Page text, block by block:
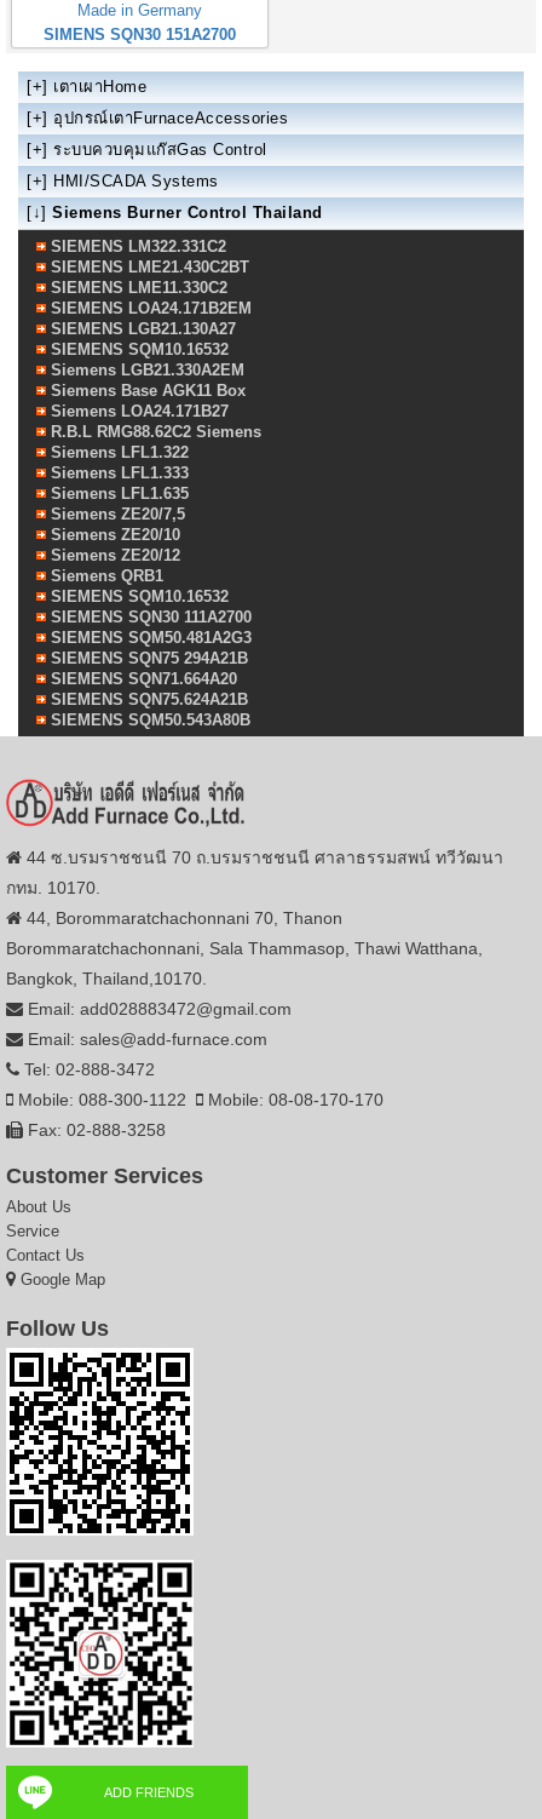
Made in Germany
SIMENS SQN30 151A2700
[+] เตาเผาHome
[+] อุปกรณ์เตาFurnaceAccessories
[+] ระบบควบคุมแก๊สGas Control
[+] HMI/SCADA Systems
[↓] Siemens Burner Control Thailand
SIEMENS LM322.331C2
SIEMENS LME21.430C2BT
SIEMENS LME11.330C2
SIEMENS LOA24.171B2EM
SIEMENS LGB21.130A27
SIEMENS SQM10.16532
Siemens LGB21.330A2EM
Siemens Base AGK11 Box
Siemens LOA24.171B27
R.B.L RMG88.62C2 Siemens
Siemens LFL1.322
Siemens LFL1.333
Siemens LFL1.635
Siemens ZE20/7,5
Siemens ZE20/10
Siemens ZE20/12
Siemens QRB1
SIEMENS SQM10.16532
SIEMENS SQN30 111A2700
SIEMENS SQM50.481A2G3
SIEMENS SQN75 294A21B
SIEMENS SQN71.664A20
SIEMENS SQN75.624A21B
SIEMENS SQM50.543A80B
44 ซ.บรมราชชนนี 70 ถ.บรมราชชนนี ศาลาธรรมสพน์ ทวีวัฒนา
กทม. 10170.
44, Borommaratchachonnani 70, Thanon
Borommaratchachonnani, Sala Thammasop, Thawi Watthana,
Bangkok, Thailand,10170.
Email: add028883472@gmail.com
Email: sales@add-furnace.com
Tel: 02-888-3472
Mobile: 088-300-1122
Mobile: 08-08-170-170
Fax: 02-888-3258
Customer Services
About Us
Service
Contact Us
Google Map
Follow Us
ADD FRIENDS